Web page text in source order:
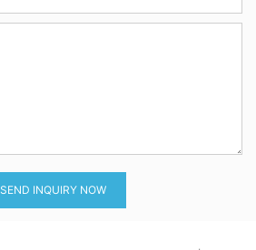
SEND INQUIRY NOW